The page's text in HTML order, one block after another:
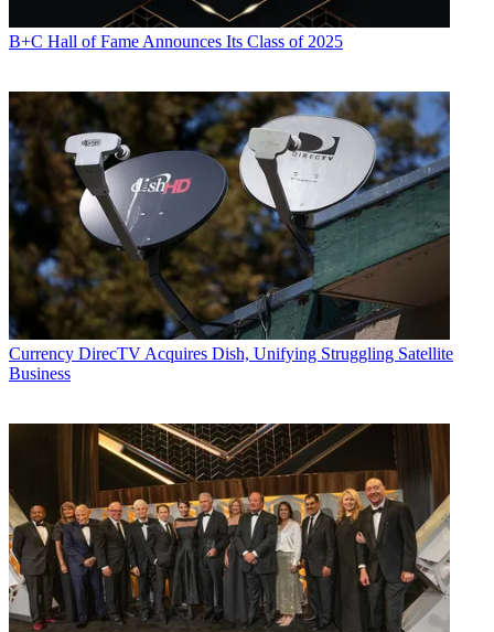
B+C Hall of Fame Announces Its Class of 2025
Currency DirecTV Acquires Dish, Unifying Struggling Satellite
Business